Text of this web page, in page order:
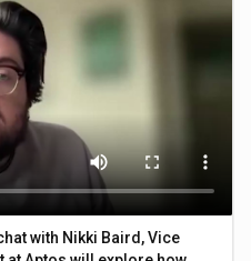
with Nikki Baird, Vice